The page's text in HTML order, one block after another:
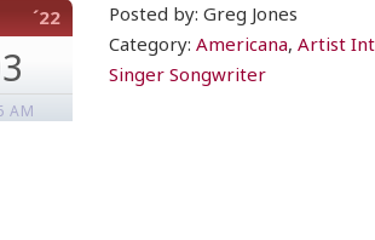
´22
AM
Posted by: Greg Jones
Category:Americana,Artist
Singer Songwriter